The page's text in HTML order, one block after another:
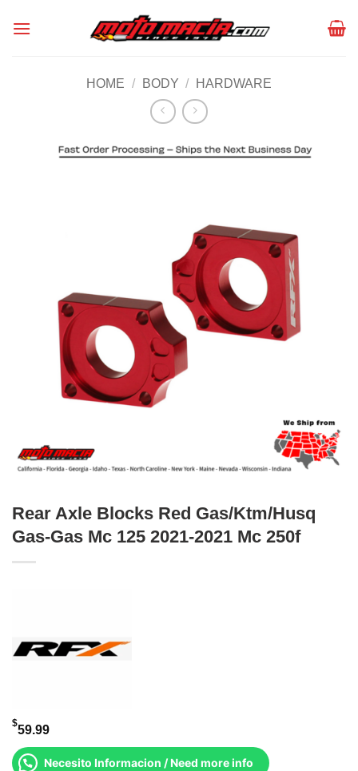
HOME / BODY / HARDWARE
Rear Axle Blocks Red Gas/Ktm/Husq
Gas-Gas Mc 125 2021-2021 Mc 250f
$59.99
Necesito Informacion / Need more info